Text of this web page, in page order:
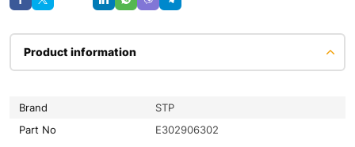
Product information
Brand
STP
Part No
E302906302